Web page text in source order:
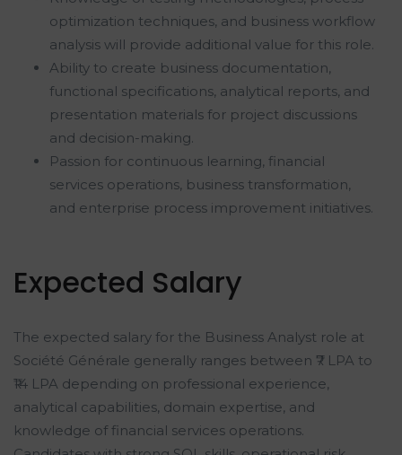
optimization techniques, and business workflow
analysis will provide additional value for this role.
Ability to create business documentation,
functional specifications, analytical reports, and
presentation materials for project discussions
and decision-making.
Passion for continuous learning, financial
services operations, business transformation,
and enterprise process improvement initiatives.
Expected Salary
The expected salary for the Business Analyst role at
Société Générale generally ranges between ₹7 LPA to
₹14 LPA depending on professional experience,
analytical capabilities, domain expertise, and
knowledge of financial services operations.